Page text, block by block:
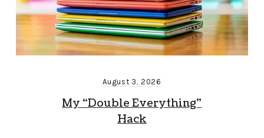
August 3, 2026
My “Double Everything”
Hack